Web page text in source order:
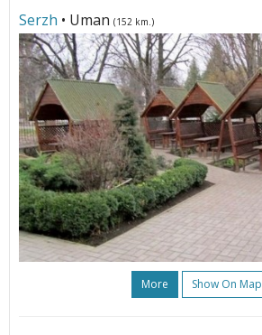
Serzh • Uman (152 km.)
More Show On Map